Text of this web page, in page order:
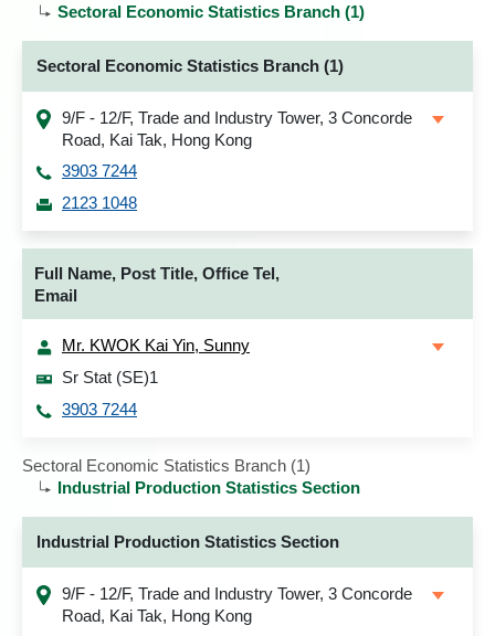
Sectoral Economic Statistics Branch (1)
Sectoral Economic Statistics Branch (1)
9/F - 12/F, Trade and Industry Tower, 3 Concorde
Road, Kai Tak, Hong Kong
3903 7244
2123 1048
Full Name, Post Title, Office Tel,
Email
Mr. KWOK Kai Yin, Sunny
Sr Stat (SE)1
3903 7244
Sectoral Economic Statistics Branch (1)
Industrial Production Statistics Section
Industrial Production Statistics Section
9/F - 12/F, Trade and Industry Tower, 3 Concorde
Road, Kai Tak, Hong Kong